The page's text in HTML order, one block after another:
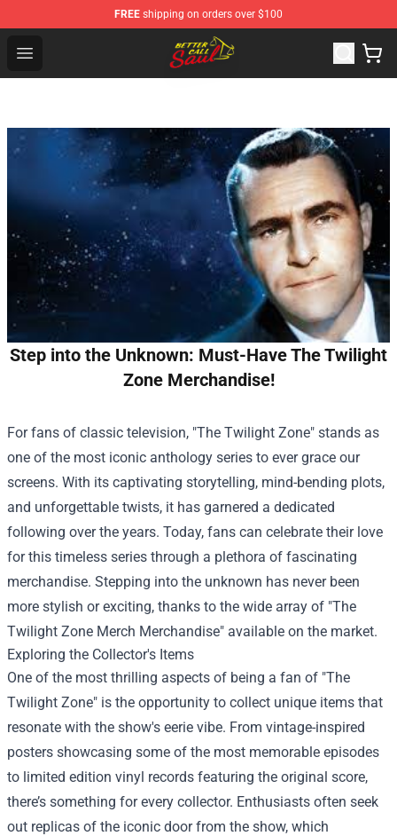
FREE shipping on orders over $100
Open menu
Better Call Saul Shop - Official Better Call Saul
Step into the Unknown: Must-Have The Twilight
Zone Merchandise!
For fans of classic television, "The Twilight Zone" stands as
one of the most iconic anthology series to ever grace our
screens. With its captivating storytelling, mind-bending plots,
and unforgettable twists, it has garnered a dedicated
following over the years. Today, fans can celebrate their love
for this timeless series through a plethora of fascinating
merchandise. Stepping into the unknown has never been
more stylish or exciting, thanks to the wide array of "The
Twilight Zone Merch Merchandise" available on the market.
Exploring the Collector's Items
One of the most thrilling aspects of being a fan of "The
Twilight Zone" is the opportunity to collect unique items that
resonate with the show's eerie vibe. From vintage-inspired
posters showcasing some of the most memorable episodes
to limited edition vinyl records featuring the original score,
there’s something for every collector. Enthusiasts often seek
out replicas of the iconic door from the show, which